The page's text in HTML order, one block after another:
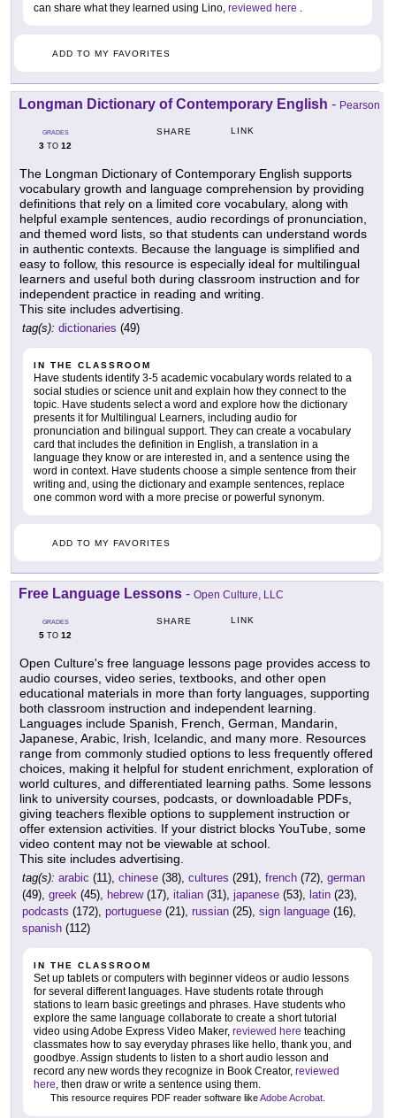
can share what they learned using Lino, reviewed here .
ADD TO MY FAVORITES
Longman Dictionary of Contemporary English - Pearson
GRADES
3 TO 12
SHARE LINK
The Longman Dictionary of Contemporary English supports
vocabulary growth and language comprehension by providing
definitions that rely on a limited core vocabulary, along with
helpful example sentences, audio recordings of pronunciation,
and themed word lists, so that students can understand words
in authentic contexts. Because the language is simplified and
easy to follow, this resource is especially ideal for multilingual
learners and useful both during classroom instruction and for
independent practice in reading and writing.
This site includes advertising.
tag(s): dictionaries (49)
IN THE CLASSROOM
Have students identify 3-5 academic vocabulary words related to a
social studies or science unit and explain how they connect to the
topic. Have students select a word and explore how the dictionary
presents it for Multilingual Learners, including audio for
pronunciation and bilingual support. They can create a vocabulary
card that includes the definition in English, a translation in a
language they know or are interested in, and a sentence using the
word in context. Have students choose a simple sentence from their
writing and, using the dictionary and example sentences, replace
one common word with a more precise or powerful synonym.
ADD TO MY FAVORITES
Free Language Lessons - Open Culture, LLC
GRADES
5 TO 12
SHARE LINK
Open Culture's free language lessons page provides access to
audio courses, video series, textbooks, and other open
educational materials in more than forty languages, supporting
both classroom instruction and independent learning.
Languages include Spanish, French, German, Mandarin,
Japanese, Arabic, Irish, Icelandic, and many more. Resources
range from commonly studied options to less frequently offered
choices, making it helpful for student enrichment, exploration of
world cultures, and differentiated learning paths. Some lessons
link to university courses, podcasts, or downloadable PDFs,
giving teachers flexible options to supplement instruction or
offer extension activities. If your district blocks YouTube, some
video content may not be viewable at school.
This site includes advertising.
tag(s): arabic (11), chinese (38), cultures (291), french (72), german
(49), greek (45), hebrew(17), italian (31), japanese (53), latin (23),
podcasts (172), portuguese (21), russian (25), sign language (16),
spanish (112)
IN THE CLASSROOM
Set up tablets or computers with beginner videos or audio lessons
for several different languages. Have students rotate through
stations to learn basic greetings and phrases. Have students who
explore the same language collaborate to create a short tutorial
video using Adobe Express Video Maker, reviewed here teaching
classmates how to say everyday phrases like hello, thank you, and
goodbye. Assign students to listen to a short audio lesson and
record any new words they recognize in Book Creator, reviewed
here, then draw or write a sentence using them.
This resource requires PDF reader software likeAdobe Acrobat